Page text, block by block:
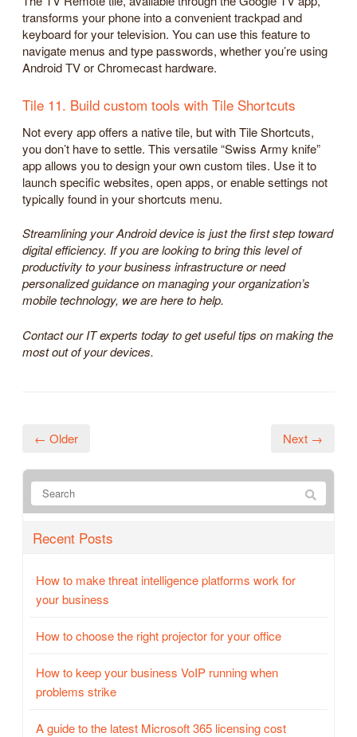
transforms your phone into a convenient trackpad and
keyboard for your television. You can use this feature to
navigate menus and type passwords, whether you’re using
Android TV or Chromecast hardware.
Tile 11. Build custom tools with Tile Shortcuts
Not every app offers a native tile, but with Tile Shortcuts,
you don’t have to settle. This versatile “Swiss Army knife”
app allows you to design your own custom tiles. Use it to
launch specific websites, open apps, or enable settings not
typically found in your shortcuts menu.
Streamlining your Android device is just the first step toward
digital efficiency. If you are looking to bring this level of
productivity to your business infrastructure or need
personalized guidance on managing your organization’s
mobile technology, we are here to help.
Contact our IT experts today to get useful tips on making the
most out of your devices.
← Older Next →
Recent Posts
How to make threat intelligence platforms work for
your business
How to choose the right projector for your office
How to keep your business VoIP running when
problems strike
A guide to the latest Microsoft 365 licensing cost